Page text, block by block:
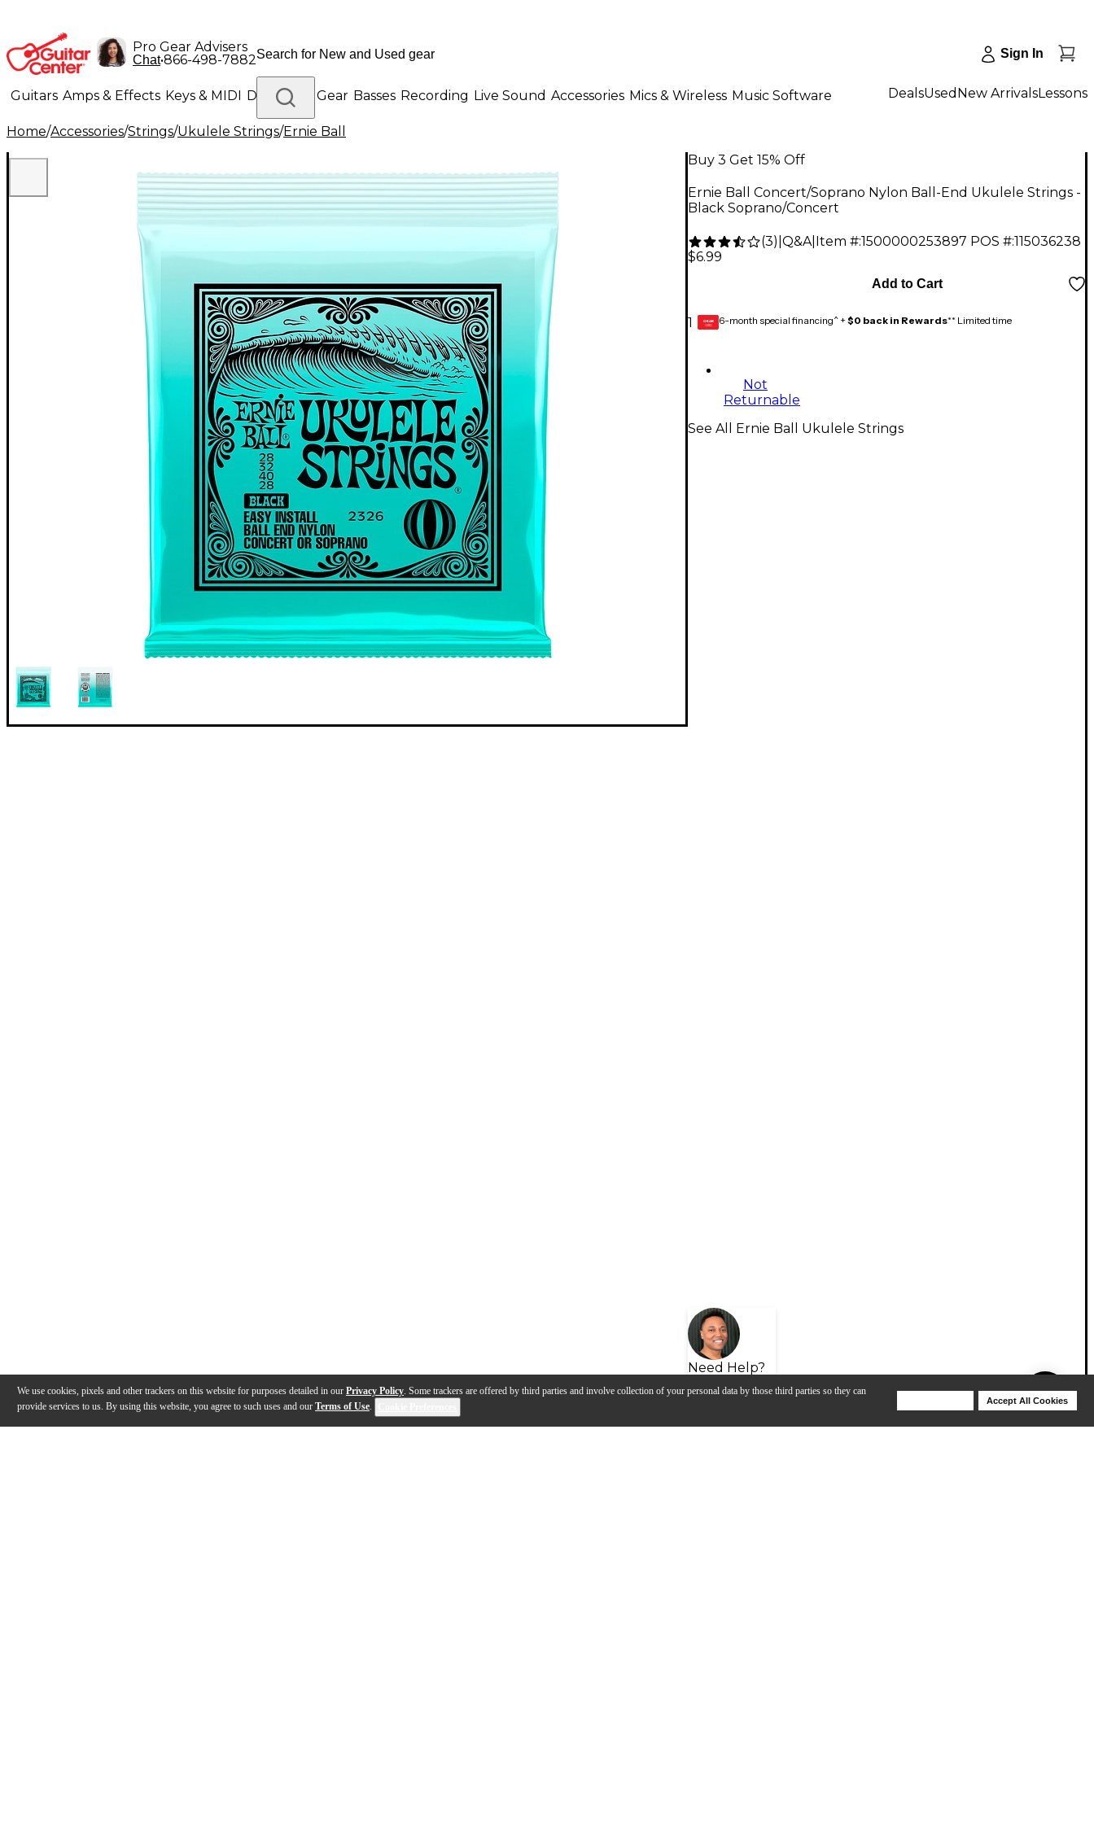
We use cookies, pixels and other trackers on this website for purposes detailed in our Privacy Policy. Some trackers are offered by third parties and involve collection of your personal data by those third parties so they can
provide services to us. By using this website, you agree to such uses and our Terms of Use.
Accept All Cookies
Pro Gear Advisers
Chat•866-498-7882 Sign In
Guitars Amps & Effects Keys & MIDI Drums DJ Gear Basses Recording Live Sound Accessories Mics & Wireless Music Software
Lighting Band & Orchestra Platinum Gear
DealsUsed New ArrivalsLessons
Home/Accessories/Strings/Ukulele Strings/Ernie Ball
Buy 3 Get 15% Off
Ernie Ball Concert/Soprano Nylon Ball-End Ukulele Strings -
Black Soprano/Concert
(3) Q&A| Item #:1500000253897 POS #:115036238
$6.99
1
Add to Cart
GEAR
CARD 6-month special financing^ + $0 back in Rewards** Limited time
Not
Returnable
Need Help?
See All Ernie Ball Ukulele Strings